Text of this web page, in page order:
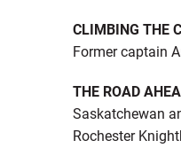
CLIMBING THE
Former captain
THE ROAD
Saskatchewan
Rochester